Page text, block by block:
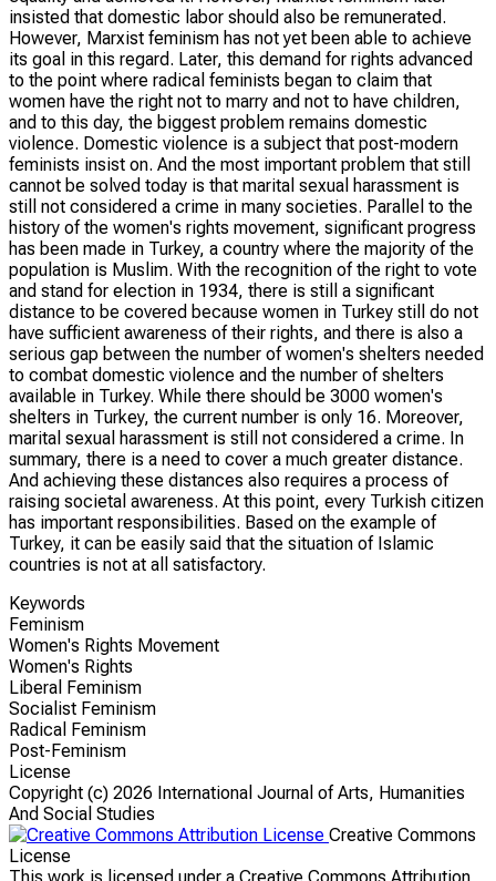
insisted that domestic labor should also be remunerated.
However, Marxist feminism has not yet been able to achieve
its goal in this regard. Later, this demand for rights advanced
to the point where radical feminists began to claim that
women have the right not to marry and not to have children,
and to this day, the biggest problem remains domestic
violence. Domestic violence is a subject that post-modern
feminists insist on. And the most important problem that still
cannot be solved today is that marital sexual harassment is
still not considered a crime in many societies. Parallel to the
history of the women's rights movement, significant progress
has been made in Turkey, a country where the majority of the
population is Muslim. With the recognition of the right to vote
and stand for election in 1934, there is still a significant
distance to be covered because women in Turkey still do not
have sufficient awareness of their rights, and there is also a
serious gap between the number of women's shelters needed
to combat domestic violence and the number of shelters
available in Turkey. While there should be 3000 women's
shelters in Turkey, the current number is only 16. Moreover,
marital sexual harassment is still not considered a crime. In
summary, there is a need to cover a much greater distance.
And achieving these distances also requires a process of
raising societal awareness. At this point, every Turkish citizen
has important responsibilities. Based on the example of
Turkey, it can be easily said that the situation of Islamic
countries is not at all satisfactory.
Keywords
Feminism
Women's Rights Movement
Women's Rights
Liberal Feminism
Socialist Feminism
Radical Feminism
Post-Feminism
License
Copyright (c) 2026 International Journal of Arts, Humanities
And Social Studies
Creative Commons
License